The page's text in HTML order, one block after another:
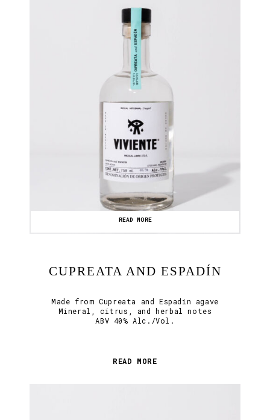
READ MORE
CUPREATA AND ESPADÍN
Made from Cupreata and Espadín agave
Mineral, citrus, and herbal notes
ABV 40% Alc./Vol.
READ MORE